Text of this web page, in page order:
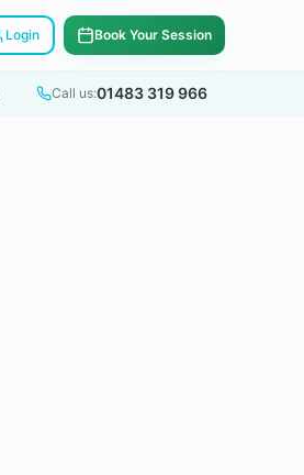
Login Book Your Session
Call us:01483 319 966